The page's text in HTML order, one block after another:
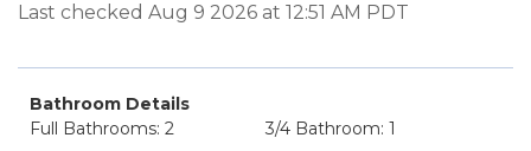
Last checked Aug 9 2026 at 12:51 AM PDT
Bathroom Details
Full Bathrooms: 2
3/4 Bathroom: 1